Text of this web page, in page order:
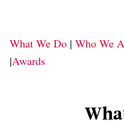
What We Do | Who We
|Awards